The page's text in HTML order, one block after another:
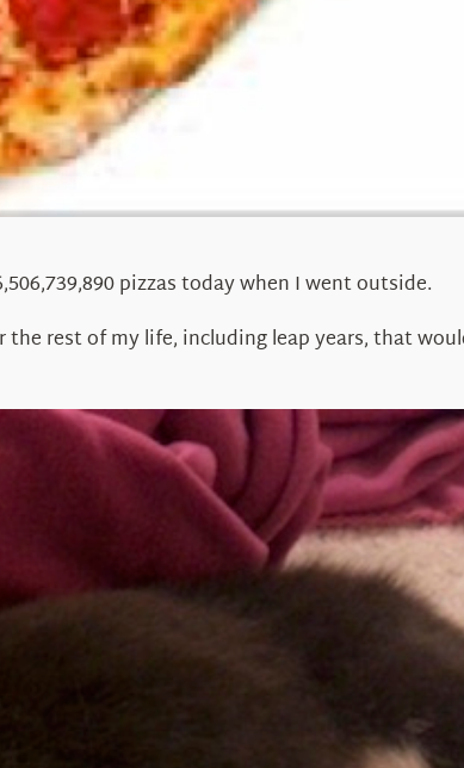
pizzas today when I went outside.
rest of my life, including leap years, that